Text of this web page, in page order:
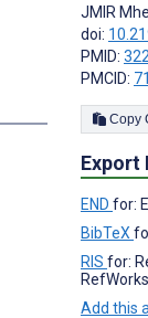
JMIR
doi:
PMID:
PMCID:
Export
END for:
BibTeX
RIS for:
RefWorks
Add this